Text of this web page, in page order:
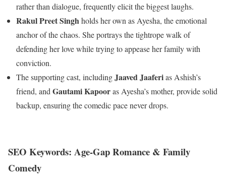
rather than dialogue, frequently elicit the biggest laughs.
Rakul Preet Singhholds her own as Ayesha, the emotional
anchor of the chaos. She portrays the tightrope walk of
defending her love while trying to appease her family with
conviction.
The supporting cast, includingJaaved Jaaferias Ashish’s
friend, and Gautami Kapooras Ayesha’s mother, provide solid
backup, ensuring the comedic pace never drops.
SEO Keywords: Age-Gap Romance & Family
Comedy